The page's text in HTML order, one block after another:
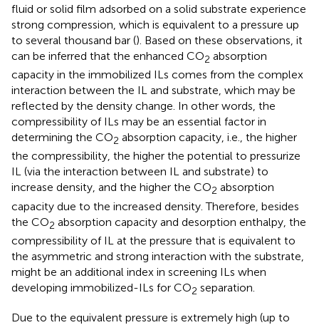
fluid or solid film adsorbed on a solid substrate experience
strong compression, which is equivalent to a pressure up
to several thousand bar (). Based on these observations, it
can be inferred that the enhanced CO2 absorption
capacity in the immobilized ILs comes from the complex
interaction between the IL and substrate, which may be
reflected by the density change. In other words, the
compressibility of ILs may be an essential factor in
determining the CO2 absorption capacity, i.e., the higher
the compressibility, the higher the potential to pressurize
IL (via the interaction between IL and substrate) to
increase density, and the higher the CO2 absorption
capacity due to the increased density. Therefore, besides
the CO2 absorption capacity and desorption enthalpy, the
compressibility of IL at the pressure that is equivalent to
the asymmetric and strong interaction with the substrate,
might be an additional index in screening ILs when
developing immobilized-ILs for CO2 separation.
Due to the equivalent pressure is extremely high (up to